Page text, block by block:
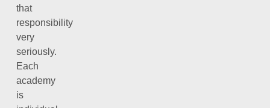
that
responsibility
very
seriously.
Each
academy
is